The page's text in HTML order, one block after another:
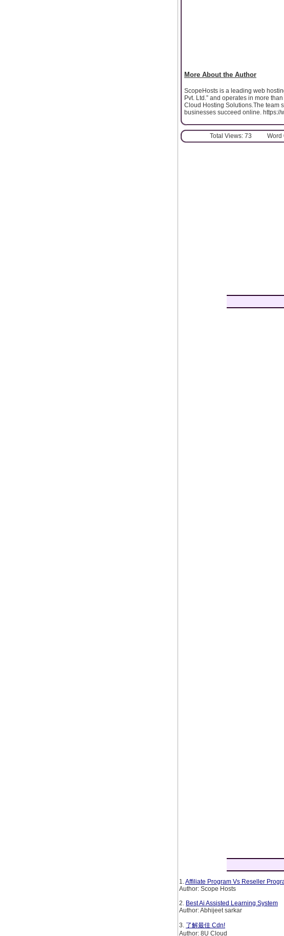
More About the Author
ScopeHosts is a leading web
Pvt. Ltd.” and operates in more
Cloud Hosting Solutions.The team
businesses succeed online. https://
Total Views: 73 Word
1. Affiliate Program Vs Reseller
Author: Scope Hosts
2. Best Ai Assisted Learning System
Author: Abhijeet sarkar
3. 了解最佳 Cdn!
Author: 8U Cloud